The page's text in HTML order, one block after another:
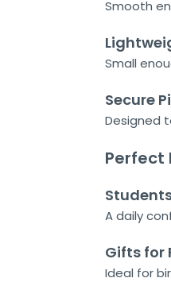
Smooth
Small
Secure
Designed
Perfect
A daily
Gifts for
Ideal for